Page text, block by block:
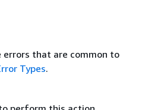
that are common to
Types.